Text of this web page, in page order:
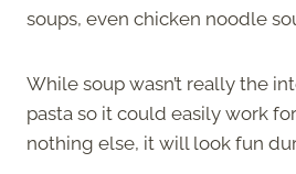
soups, even chicken noodle
While soup wasn’t really the
pasta so it could easily work
nothing else, it will look fun